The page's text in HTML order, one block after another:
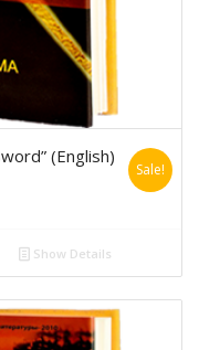
(English)
Sale!
Show Details